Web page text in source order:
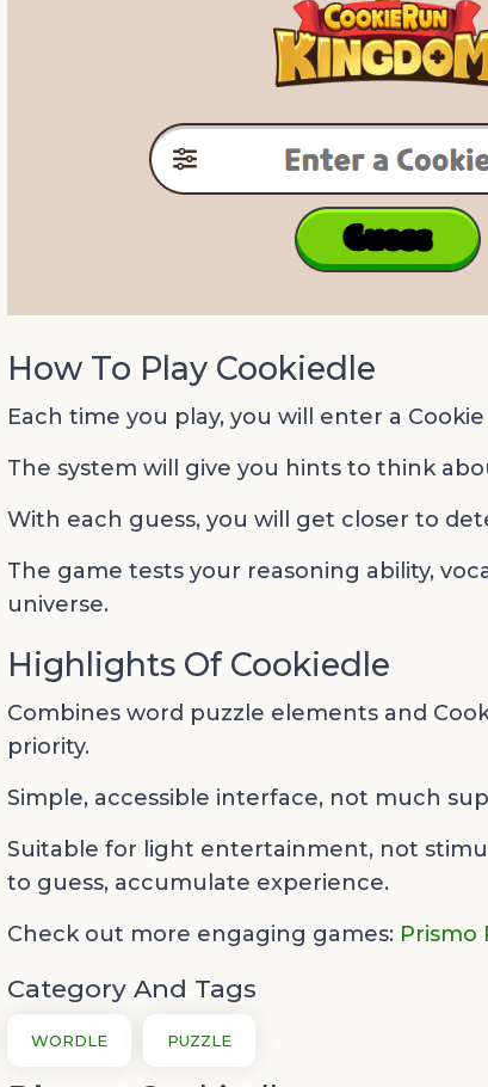
How To Play Cookiedle
Each time you play, you will enter a
The system will give you hints to think
With each guess, you will get closer to
The game tests your reasoning ability,
universe.
Highlights Of Cookiedle
Combines word puzzle elements and
priority.
Simple, accessible interface, not much
Suitable for light entertainment, not
to guess, accumulate experience.
Check out more engaging games: Prismo
Category And Tags
WORDLE PUZZLE